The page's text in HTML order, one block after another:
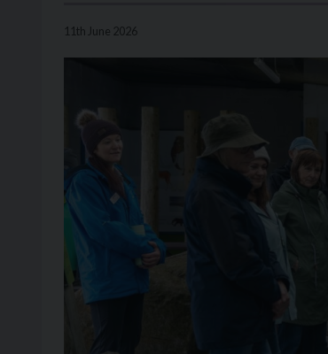
11th June 2026